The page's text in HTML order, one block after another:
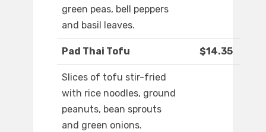
green peas, bell peppers
and basil leaves.
Pad Thai Tofu $14.35
Slices of tofu stir-fried
with rice noodles, ground
peanuts, bean sprouts
and green onions.